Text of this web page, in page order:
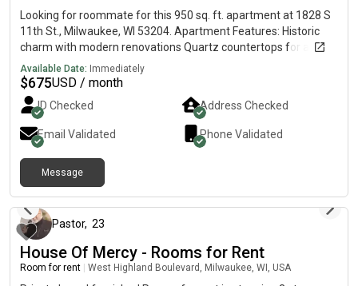
Looking for roommate for this 950 sq. ft. apartment at 1828 S
11th St., Milwaukee, WI 53204. Apartment Features: Historic
charm with modern renovations Quartz countertops for a
sleek, high-end look Soft-close cabinets & spacious eat-in
island Brand-new appliances, including refrigerator with filtered
water High 9-ft ceilings for an open, airy feel Smart, open
layout with ample natural light Dedicated back parking space
for convenience. Perks: Well-thought-out kitchen design—ideal
for home chefs and entertaining guests ✔ 10 minutes from
the lake for scenic walks and fresh air ✔ Vibrant, creative, and
working-class community.Rental Requirements: ✔ Gross
monthly income 3x rent ✔ Credit & background check required
✔ Strict no-pet policy ✔ Pre-screening required before viewing
Apply today! https://turbo.rent/li/T3duZXI6ODQ5MDcw
Available Date: Immediately
$675USD / month
ID Checked Address Checked
Email Validated Phone Validated
Message
Pastor, 23
House Of Mercy - Rooms for Rent
Room for rent West Highland Boulevard, Milwaukee, WI, USA